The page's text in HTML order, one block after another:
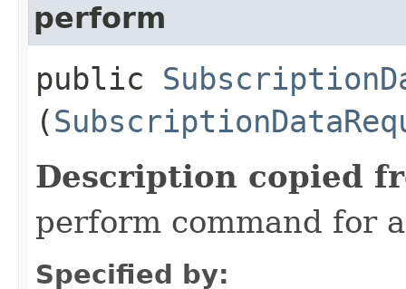
perform
public
(
Description copied
perform command for
Specified by: